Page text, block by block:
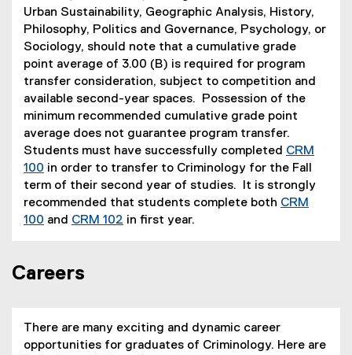
Urban Sustainability, Geographic Analysis, History,
Philosophy, Politics and Governance, Psychology, or
Sociology, should note that a cumulative grade
point average of 3.00 (B) is required for program
transfer consideration, subject to competition and
available second-year spaces. Possession of the
minimum recommended cumulative grade point
average does not guarantee program transfer.
Students must have successfully completed CRM
100 in order to transfer to Criminology for the Fall
term of their second year of studies. It is strongly
recommended that students complete both CRM
100 and CRM 102 in first year.
Careers
There are many exciting and dynamic career
opportunities for graduates of Criminology. Here are